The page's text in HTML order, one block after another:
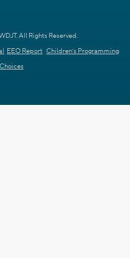
All Rights Reserved.
EEO Report Children's Programming